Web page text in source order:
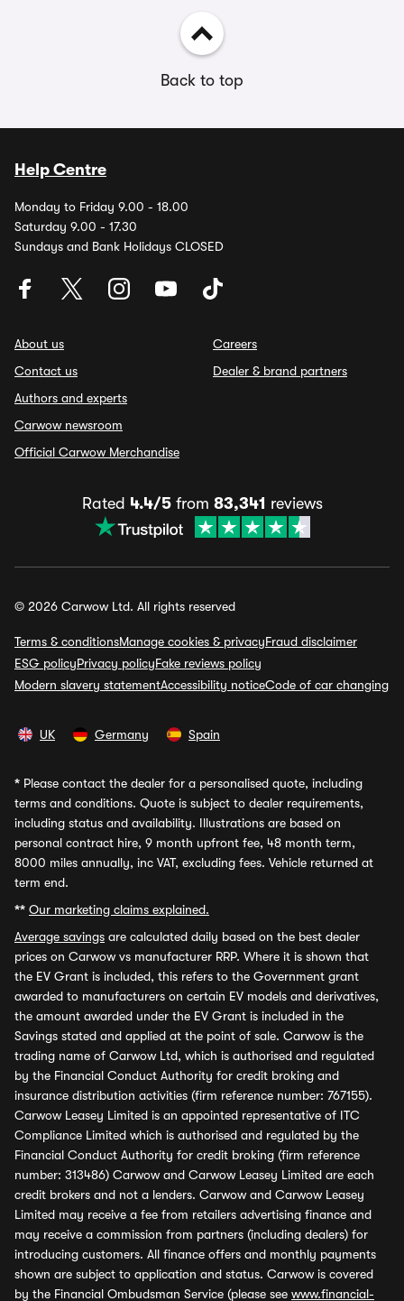
Back to top
Help Centre
Monday to Friday 9.00 - 18.00
Saturday 9.00 - 17.30
Sundays and Bank Holidays CLOSED
About us
Contact us
Authors and experts
Carwow newsroom
Official Carwow Merchandise
Careers
Dealer & brand partners
Rated 4.4/5from 83,341 reviews
© 2026 Carwow Ltd. All rights reserved
Terms & conditionsManage cookies & privacyFraud disclaimer
ESG policyPrivacy policyFake reviews policy
Modern slavery statementAccessibility noticeCode of car changing
UK Germany Spain
* Please contact the dealer for a personalised quote, including
terms and conditions. Quote is subject to dealer requirements,
including status and availability. Illustrations are based on
personal contract hire, 9 month upfront fee, 48 month term,
8000 miles annually, inc VAT, excluding fees. Vehicle returned at
term end.
** Our marketing claims explained.
Average savings are calculated daily based on the best dealer
prices on Carwow vs manufacturer RRP. Where it is shown that
the EV Grant is included, this refers to the Government grant
awarded to manufacturers on certain EV models and derivatives,
the amount awarded under the EV Grant is included in the
Savings stated and applied at the point of sale. Carwow is the
trading name of Carwow Ltd, which is authorised and regulated
by the Financial Conduct Authority for credit broking and
insurance distribution activities (firm reference number: 767155).
Carwow Leasey Limited is an appointed representative of ITC
Compliance Limited which is authorised and regulated by the
Financial Conduct Authority for credit broking (firm reference
number: 313486) Carwow and Carwow Leasey Limited are each
credit brokers and not a lenders. Carwow and Carwow Leasey
Limited may receive a fee from retailers advertising finance and
may receive a commission from partners (including dealers) for
introducing customers. All finance offers and monthly payments
shown are subject to application and status. Carwow is covered
by the Financial Ombudsman Service (please see www.financial-